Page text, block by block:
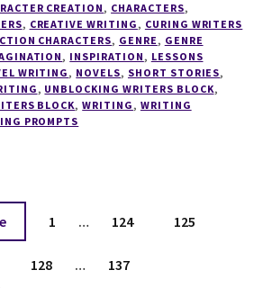
CREATION, CHARACTERS,
, CREATIVE WRITING, CURING WRITERS
CHARACTERS, GENRE, GENRE
, INSPIRATION, LESSONS
WRITING, NOVELS, SHORT STORIES,
, UNBLOCKING WRITERS BLOCK,
BLOCK,WRITING, WRITING
PROMPTS
Page
1
Interim
omitted
… Page
124 Page
125
Page
128
Interim
… Page
137